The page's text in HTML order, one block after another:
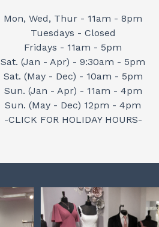
Mon, Wed, Thur - 11am - 8pm
Tuesdays - Closed
Fridays - 11am - 5pm
Sat. (Jan - Apr) - 9:30am - 5pm
Sat. (May - Dec) - 10am - 5pm
Sun. (Jan - Apr) - 11am - 4pm
Sun. (May - Dec) 12pm - 4pm
-CLICK FOR HOLIDAY HOURS-